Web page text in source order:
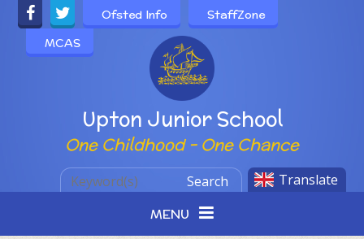
Skip to content ↓
Powered by
Upton Junior School
One Childhood - One Chance
Ofsted Info
StaffZone
MCAS
Translate
Search
MENU